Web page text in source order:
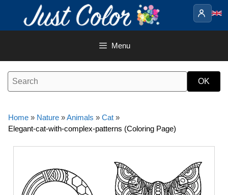
content
Menu
Home » Nature »Animals » Cat »
Elegant-cat-with-complex-patterns (Coloring Page)